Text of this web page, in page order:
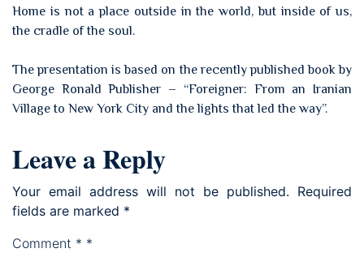
Home is not a place outside in the world, but inside of us,
the cradle of the soul.
The presentation is based on the recently published book by
George Ronald Publisher – “Foreigner: From an Iranian
Village to New York City and the lights that led the way”.
Leave a Reply
Your email address will not be published. Required
fields are marked *
Comment * *